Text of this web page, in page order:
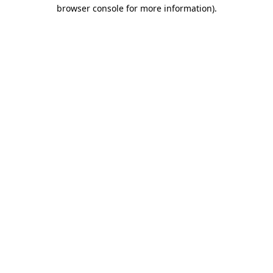
browser console for more information).